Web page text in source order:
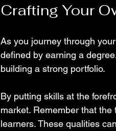
Crafting Your
As you journey through
defined by earning a
building a strong portfolio.
By putting skills at the
market. Remember that
learners. These qualities